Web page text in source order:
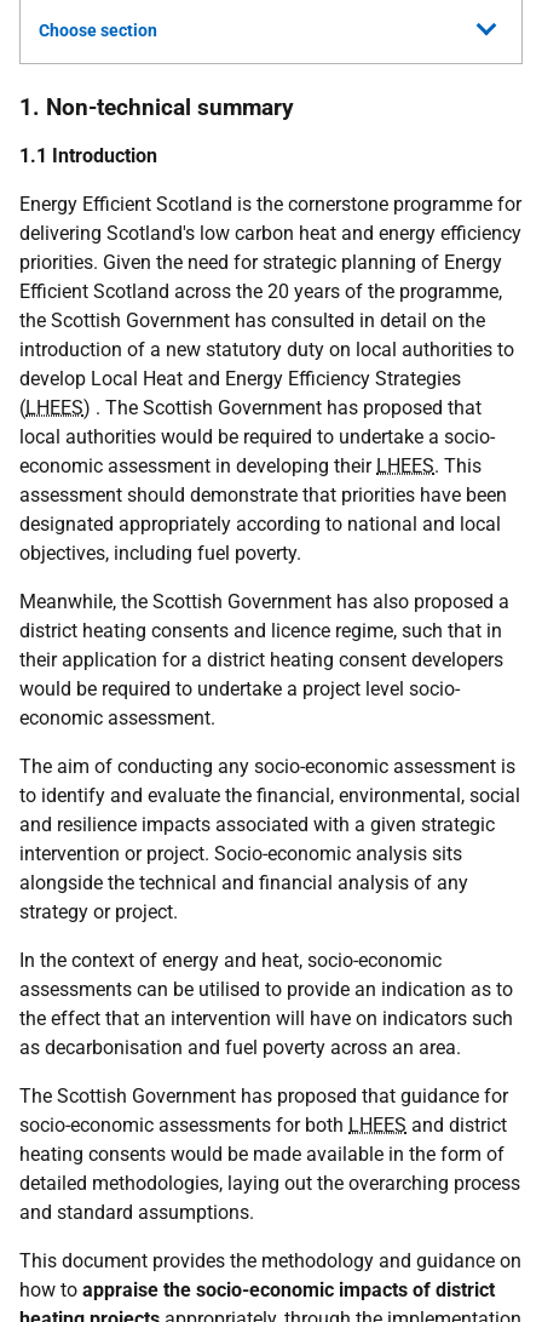
Choose section
1. Non-technical summary
1.1 Introduction
Energy Efficient Scotland is the cornerstone programme for
delivering Scotland's low carbon heat and energy efficiency
priorities. Given the need for strategic planning of Energy
Efficient Scotland across the 20 years of the programme,
the Scottish Government has consulted in detail on the
introduction of a new statutory duty on local authorities to
develop Local Heat and Energy Efficiency Strategies
(LHEES) . The Scottish Government has proposed that
local authorities would be required to undertake a socio-
economic assessment in developing their LHEES. This
assessment should demonstrate that priorities have been
designated appropriately according to national and local
objectives, including fuel poverty.
Meanwhile, the Scottish Government has also proposed a
district heating consents and licence regime, such that in
their application for a district heating consent developers
would be required to undertake a project level socio-
economic assessment.
The aim of conducting any socio-economic assessment is
to identify and evaluate the financial, environmental, social
and resilience impacts associated with a given strategic
intervention or project. Socio-economic analysis sits
alongside the technical and financial analysis of any
strategy or project.
In the context of energy and heat, socio-economic
assessments can be utilised to provide an indication as to
the effect that an intervention will have on indicators such
as decarbonisation and fuel poverty across an area.
The Scottish Government has proposed that guidance for
socio-economic assessments for both LHEES and district
heating consents would be made available in the form of
detailed methodologies, laying out the overarching process
and standard assumptions.
This document provides the methodology and guidance on
how to appraise the socio-economic impacts of district